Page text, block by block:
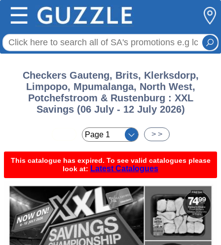
☰
Checkers Gauteng, Brits, Klerksdorp,
Limpopo, Mpumalanga, North West,
Potchefstroom & Rustenburg : XXL
Savings (06 July - 12 July 2026)
> >
This catalogue has expired. To see valid catalogues please
look at: Latest Catalogues